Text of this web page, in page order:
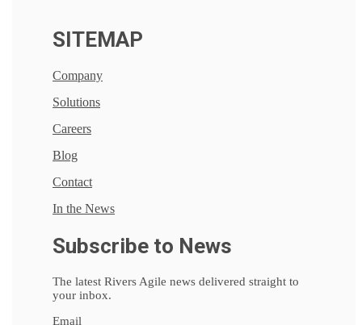
SITEMAP
Company
Solutions
Careers
Blog
Contact
In the News
Subscribe to News
The latest Rivers Agile news delivered straight to
your inbox.
Email